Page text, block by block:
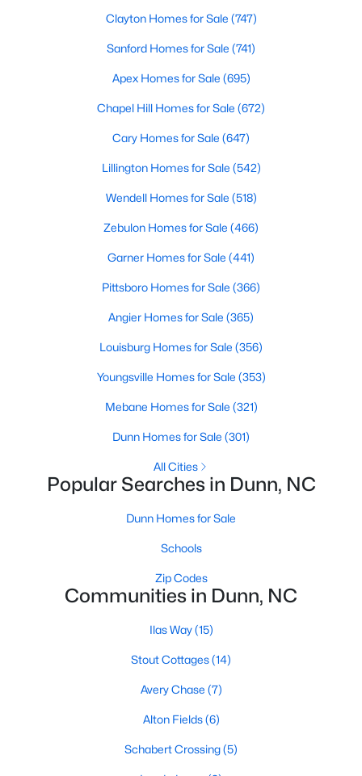
Active
3 2437
332 Maverick Ln Lot 16, Dunn, NC 28334
Active
2 888
710 Washington Ave, Dunn, NC 28334
« 1 2 3 4 ... 13 »
Current Real Estate Statistics for Homes in
Dunn, NC
Avg. Days
$767
Avg. $ /
Homes for Sale by City
Clayton Homes for Sale (747)
Sanford Homes for Sale (741)
Apex Homes for Sale (695)
Chapel Hill Homes for Sale (672)
Cary Homes for Sale (647)
Lillington Homes for Sale (542)
Wendell Homes for Sale (518)
Zebulon Homes for Sale (466)
Garner Homes for Sale (441)
Pittsboro Homes for Sale (366)
Angier Homes for Sale (365)
Louisburg Homes for Sale (356)
Youngsville Homes for Sale (353)
Mebane Homes for Sale (321)
Dunn Homes for Sale (301)
All Cities
Popular Searches in Dunn, NC
Dunn Homes for Sale
Schools
Zip Codes
Communities in Dunn, NC
Ilas Way(15)
Stout Cottages(14)
Avery Chase (7)
Alton Fields(6)
Schabert Crossing(5)